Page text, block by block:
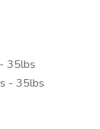
35lbs
- 35lbs